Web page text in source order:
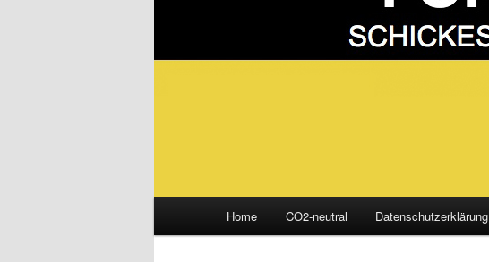
Skip
Home CO2-neutral Datenschutzerklärung